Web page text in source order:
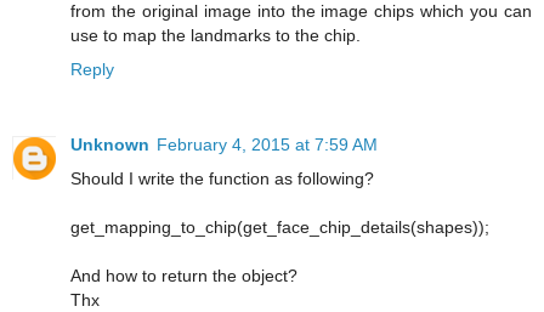
from the original image into the image chips which you can
use to map the landmarks to the chip.
Reply
Unknown February 4, 2015 at 7:59 AM
Should I write the function as following?
get_mapping_to_chip(get_face_chip_details(shapes));
And how to return the object?
Thx